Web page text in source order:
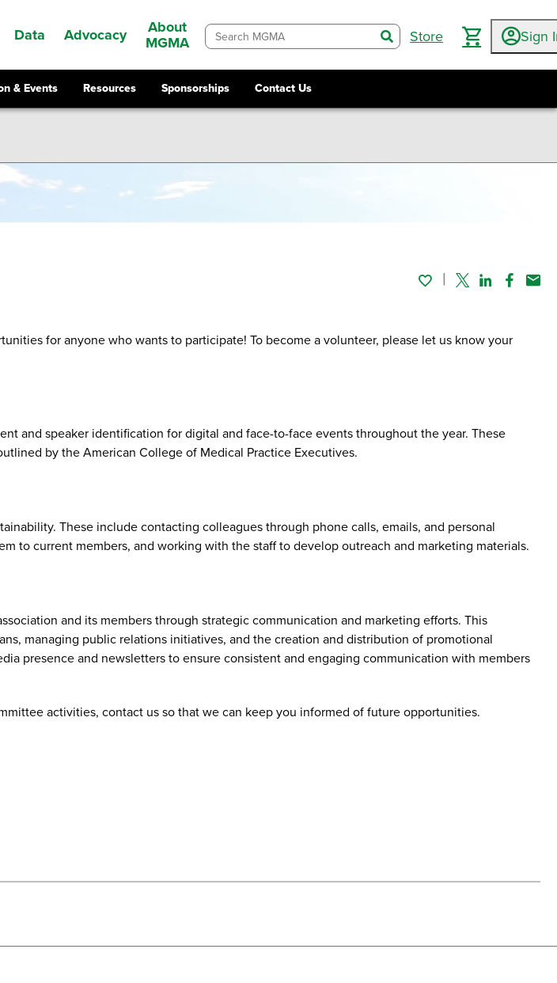
Data Advocacy
About
MGMA
searchStore Sign
& Events Resources Sponsorships Contact Us
TwitterLinked In
for anyone who wants to participate! To become a volunteer, please let us know your
and speaker identification for digital and face-to-face events throughout the year. These
by the American College of Medical Practice Executives.
These include contacting colleagues through phone calls, emails, and personal
to current members, and working with the staff to develop outreach and marketing materials.
and its members through strategic communication and marketing efforts. This
managing public relations initiatives, and the creation and distribution of promotional
presence and newsletters to ensure consistent and engaging communication with members
activities, contact us so that we can keep you informed of future opportunities.